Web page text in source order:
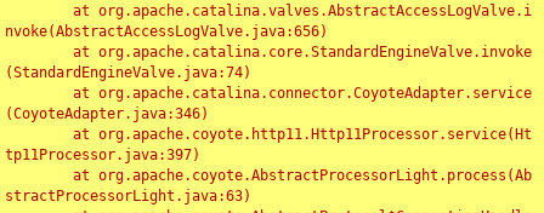
nvoke(AbstractAccessLogValve.java:656)
(StandardEngineValve.java:74)
(CoyoteAdapter.java:346)
tp11Processor.java:397)
stractProcessorLight.java:63)